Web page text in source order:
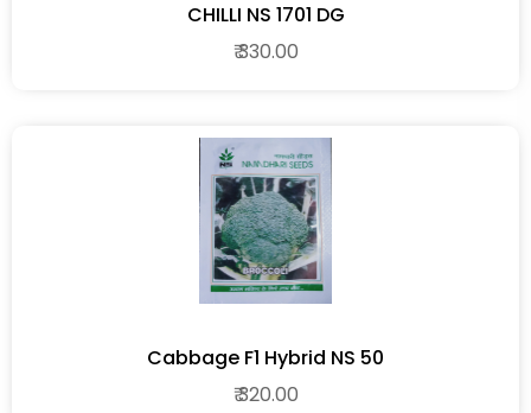
CHILLI NS 1701 DG
₹ 330.00
Cabbage F1 Hybrid NS 50
₹ 320.00